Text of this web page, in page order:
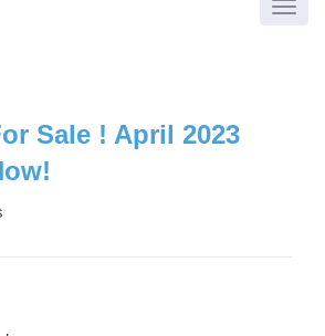
Sale ! April 2023